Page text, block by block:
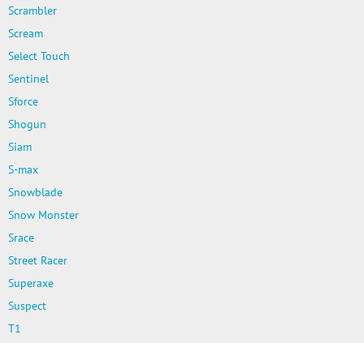
Scrambler
Scream
Select Touch
Sentinel
Sforce
Shogun
Siam
S-max
Snowblade
Snow Monster
Srace
Street Racer
Superaxe
Suspect
T1